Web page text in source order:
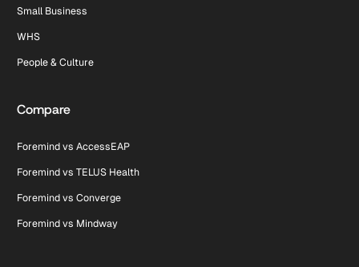
Small Business
WHS
People & Culture
Compare
Foremind vs AccessEAP
Foremind vs TELUS Health
Foremind vs Converge
Foremind vs Mindway